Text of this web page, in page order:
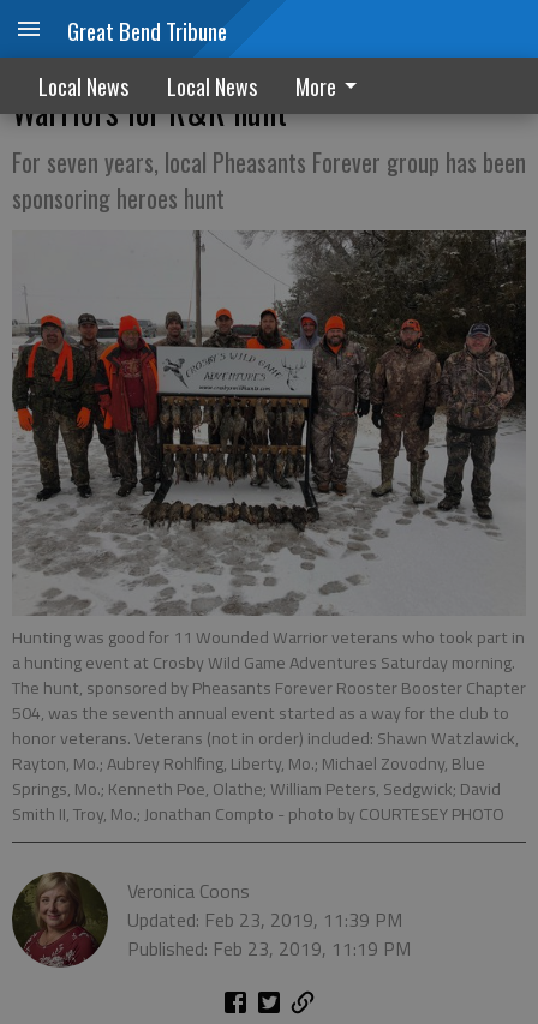
Great Bend Tribune
Local News Local News More
Rooster Boosters welcome Wounded
Warriors for R&R hunt
For seven years, local Pheasants Forever group has been
sponsoring heroes hunt
Hunting was good for 11 Wounded Warrior veterans who took part in
a hunting event at Crosby Wild Game Adventures Saturday morning.
The hunt, sponsored by Pheasants Forever Rooster Booster Chapter
504, was the seventh annual event started as a way for the club to
honor veterans. Veterans (not in order) included: Shawn Watzlawick,
Rayton, Mo.; Aubrey Rohlfing, Liberty, Mo.; Michael Zovodny, Blue
Springs, Mo.; Kenneth Poe, Olathe; William Peters, Sedgwick; David
Smith II, Troy, Mo.; Jonathan Compto - photo by COURTESEY PHOTO
Veronica Coons
Updated: Feb 23, 2019, 11:39 PM
Published: Feb 23, 2019, 11:19 PM